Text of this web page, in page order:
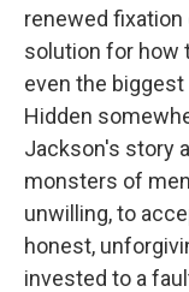
renewed fixation
solution for how
even the
Hidden
Jackson's story
monsters of
unwilling, to
honest,
invested to a